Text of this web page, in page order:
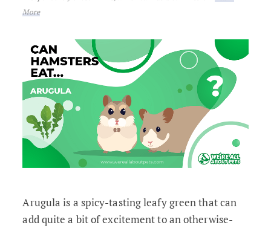
More
Arugula is a spicy-tasting leafy green that can
add quite a bit of excitement to an otherwise-